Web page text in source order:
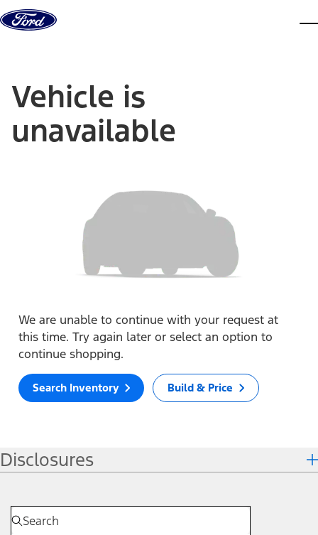
Skip to content
Vehicle is
unavailable
We are unable to continue with your request at
this time. Try again later or select an option to
continue shopping.
Search Inventory Build & Price
Disclosures